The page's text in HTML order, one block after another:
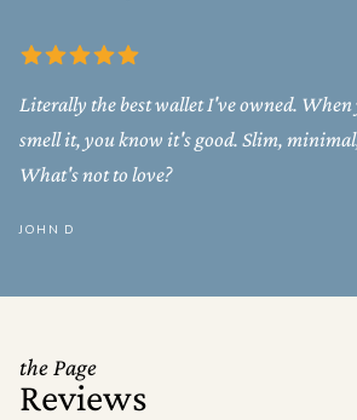
Literally the best wallet I've owned.
smell it, you know it's good. Slim,
What's not to love?
JOHN D
the Page
Reviews